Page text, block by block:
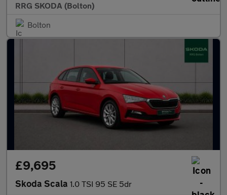
RRG SKODA (Bolton)
Bolton
£9,695
Skoda Scala 1.0 TSI 95 SE 5dr